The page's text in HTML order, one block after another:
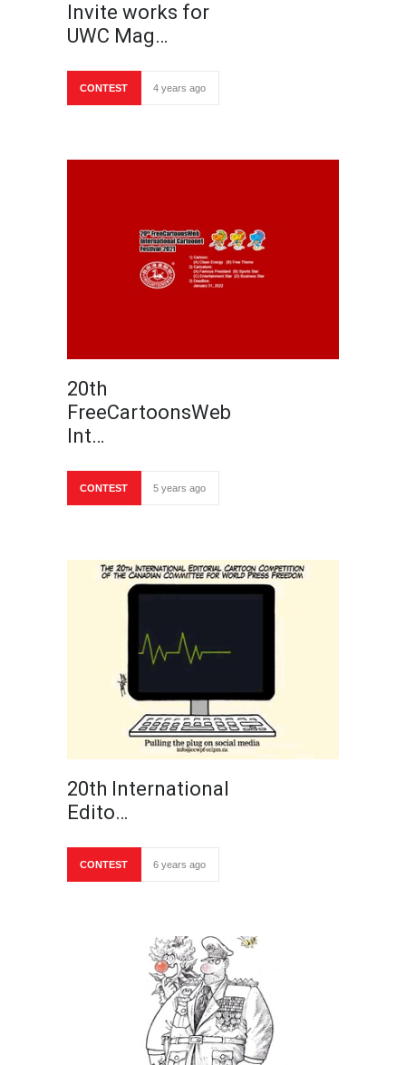
Invite works for
UWC Mag…
CONTEST 4 years ago
20th
FreeCartoonsWeb
Int…
CONTEST 5 years ago
20th International
Edito…
CONTEST 6 years ago